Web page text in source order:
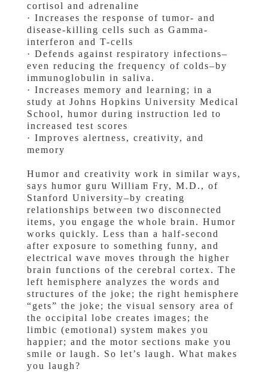
cortisol and adrenaline
· Increases the response of tumor- and
disease-killing cells such as Gamma-
interferon and T-cells
· Defends against respiratory infections–
even reducing the frequency of colds–by
immunoglobulin in saliva.
· Increases memory and learning; in a
study at Johns Hopkins University Medical
School, humor during instruction led to
increased test scores
· Improves alertness, creativity, and
memory
Humor and creativity work in similar ways,
says humor guru William Fry, M.D., of
Stanford University–by creating
relationships between two disconnected
items, you engage the whole brain. Humor
works quickly. Less than a half-second
after exposure to something funny, and
electrical wave moves through the higher
brain functions of the cerebral cortex. The
left hemisphere analyzes the words and
structures of the joke; the right hemisphere
“gets” the joke; the visual sensory area of
the occipital lobe creates images; the
limbic (emotional) system makes you
happier; and the motor sections make you
smile or laugh. So let’s laugh. What makes
you laugh?